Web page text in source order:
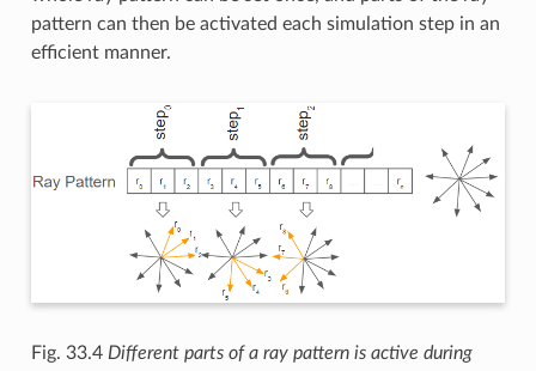
pattern can then be activated each simulation step in an
efficient manner.
Fig. 33.4 Different parts of a ray pattern is active during